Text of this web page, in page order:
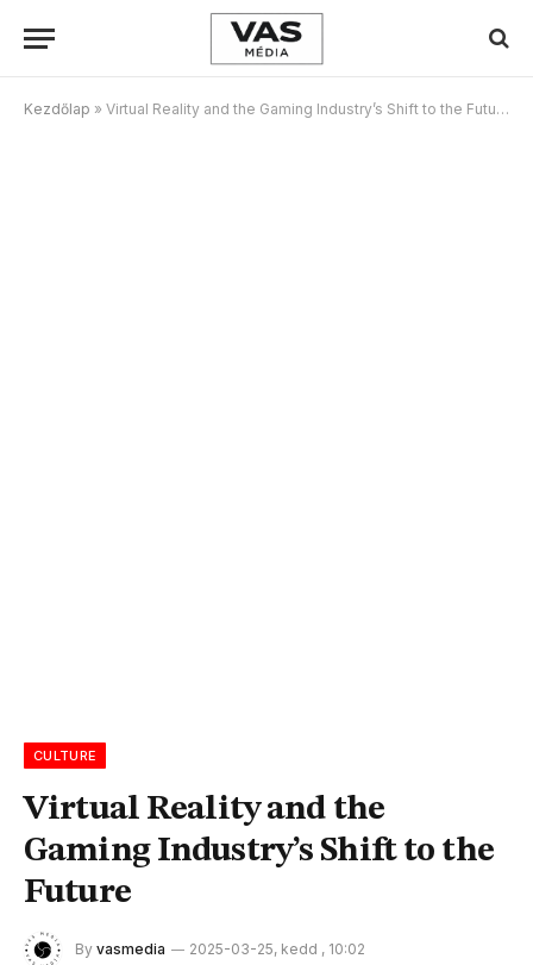
Kezdőlap » Virtual Reality and the Gaming Industry’s Shift to the Future
CULTURE
Virtual Reality and the
Gaming Industry’s Shift to the
Future
By vasmedia
2025-03-25, kedd , 10:02